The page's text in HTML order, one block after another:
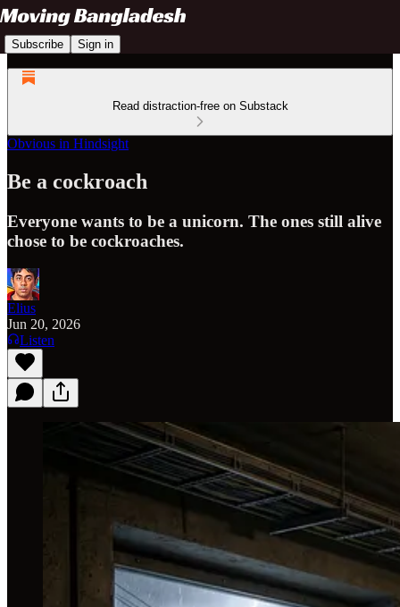
Subscribe Sign in
Read distraction-free on Substack
Obvious in Hindsight
Be a cockroach
Everyone wants to be a unicorn. The ones still alive
chose to be cockroaches.
Elius
Jun 20, 2026
Listen